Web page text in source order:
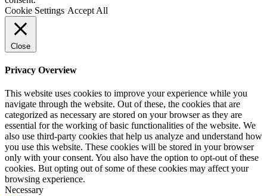
Cookie Settings Accept All
Close
Privacy Overview
This website uses cookies to improve your experience while you
navigate through the website. Out of these, the cookies that are
categorized as necessary are stored on your browser as they are
essential for the working of basic functionalities of the website. We
also use third-party cookies that help us analyze and understand how
you use this website. These cookies will be stored in your browser
only with your consent. You also have the option to opt-out of these
cookies. But opting out of some of these cookies may affect your
browsing experience.
Necessary